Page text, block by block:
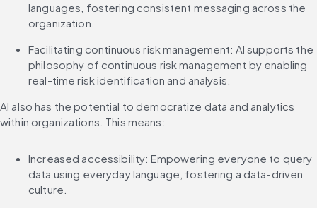
languages, fostering consistent messaging across the
organization.
Facilitating continuous risk management: AI supports the
philosophy of continuous risk management by enabling
real-time risk identification and analysis.
AI also has the potential to democratize data and analytics
within organizations. This means:
Increased accessibility: Empowering everyone to query
data using everyday language, fostering a data-driven
culture.